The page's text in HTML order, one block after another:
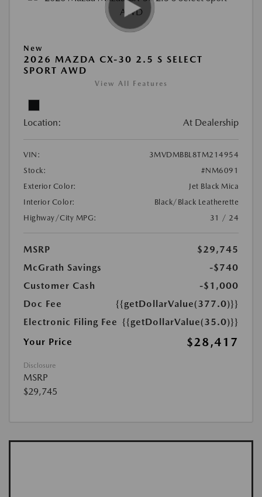
New
2026 MAZDA CX-30 2.5 S SELECT
SPORT AWD
View All Features
Location: At Dealership
VIN:
3MVDMBBL8TM214954
Stock:
#NM6091
Exterior Color:
Jet Black Mica
Interior Color:
Black/Black Leatherette
Highway/City MPG:
31 / 24
MSRP
$29,745
McGrath Savings
-$740
Customer Cash
-$1,000
Doc Fee
{{getDollarValue(377.0)}}
Electronic Filing Fee {{getDollarValue(35.0)}}
Your Price
$28,417
Disclosure
MSRP
$29,745